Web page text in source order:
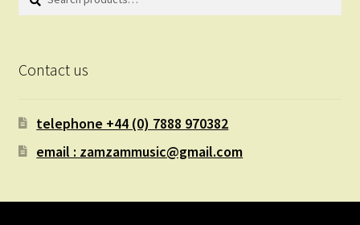
Contact us
telephone +44 (0) 7888 970382
email : zamzammusic@gmail.com